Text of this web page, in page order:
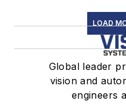
LOAD
Global leader
vision and
engineers